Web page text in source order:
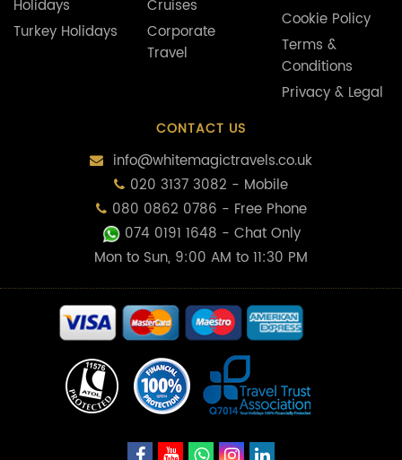
Holidays
Turkey Holidays
Cruises
Corporate
Travel
Cookie Policy
Terms &
Conditions
Privacy & Legal
CONTACT US
info@whitemagictravels.co.uk
020 3137 3082 - Mobile
080 0862 0786 - Free Phone
074 0191 1648 - Chat Only
Mon to Sun, 9:00 AM to 11:30 PM